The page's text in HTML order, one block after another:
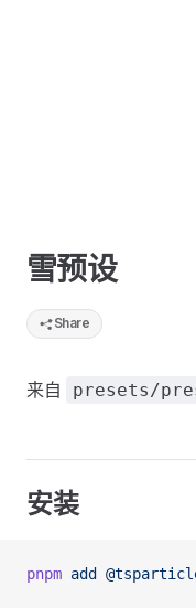
雪预设
Share
来自 presets/
安装
pnpm add